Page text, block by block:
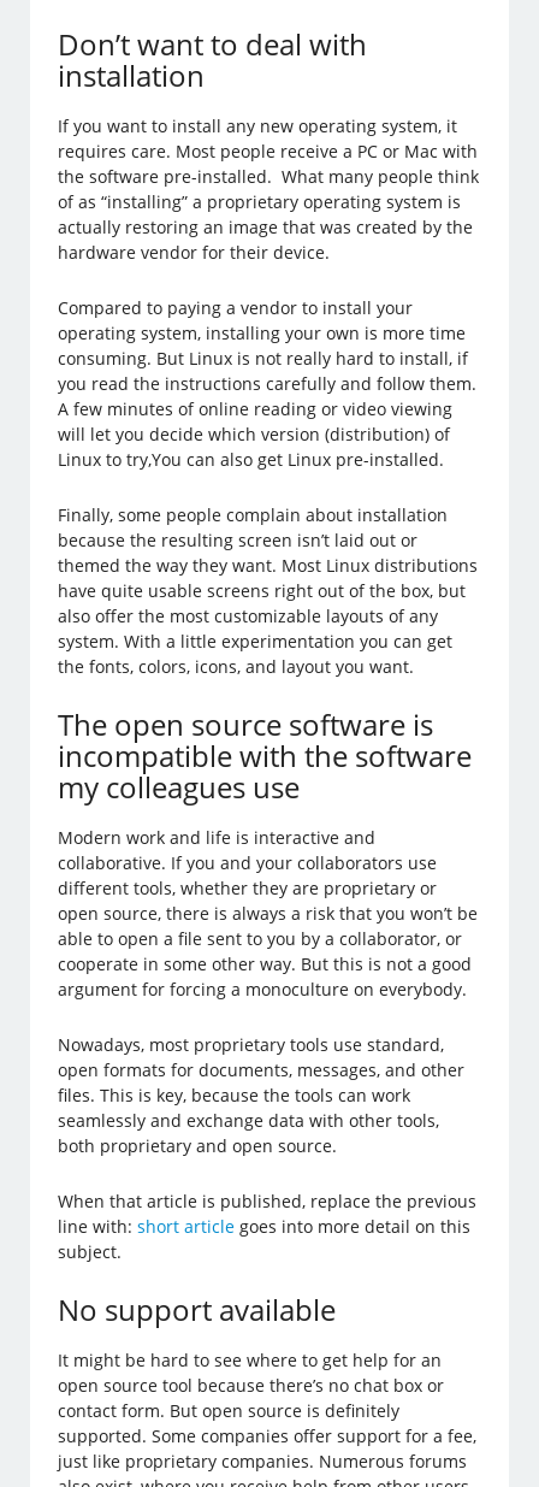
Don’t want to deal with
installation
If you want to install any new operating system, it
requires care. Most people receive a PC or Mac with
the software pre-installed. What many people think
of as “installing” a proprietary operating system is
actually restoring an image that was created by the
hardware vendor for their device.
Compared to paying a vendor to install your
operating system, installing your own is more time
consuming. But Linux is not really hard to install, if
you read the instructions carefully and follow them.
A few minutes of online reading or video viewing
will let you decide which version (distribution) of
Linux to try,You can also get Linux pre-installed.
Finally, some people complain about installation
because the resulting screen isn’t laid out or
themed the way they want. Most Linux distributions
have quite usable screens right out of the box, but
also offer the most customizable layouts of any
system. With a little experimentation you can get
the fonts, colors, icons, and layout you want.
The open source software is
incompatible with the software
my colleagues use
Modern work and life is interactive and
collaborative. If you and your collaborators use
different tools, whether they are proprietary or
open source, there is always a risk that you won’t be
able to open a file sent to you by a collaborator, or
cooperate in some other way. But this is not a good
argument for forcing a monoculture on everybody.
Nowadays, most proprietary tools use standard,
open formats for documents, messages, and other
files. This is key, because the tools can work
seamlessly and exchange data with other tools,
both proprietary and open source.
When that article is published, replace the previous
line with:short article goes into more detail on this
subject.
No support available
It might be hard to see where to get help for an
open source tool because there’s no chat box or
contact form. But open source is definitely
supported. Some companies offer support for a fee,
just like proprietary companies. Numerous forums